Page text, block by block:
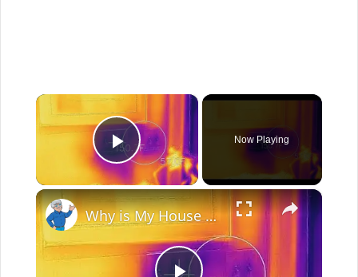
×
Play Video
Now Playing
×
Why is My House Cold? Live Stream Ask the Builder 11-10-2021